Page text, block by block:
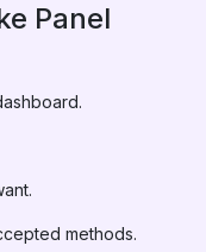
Panel
methods.